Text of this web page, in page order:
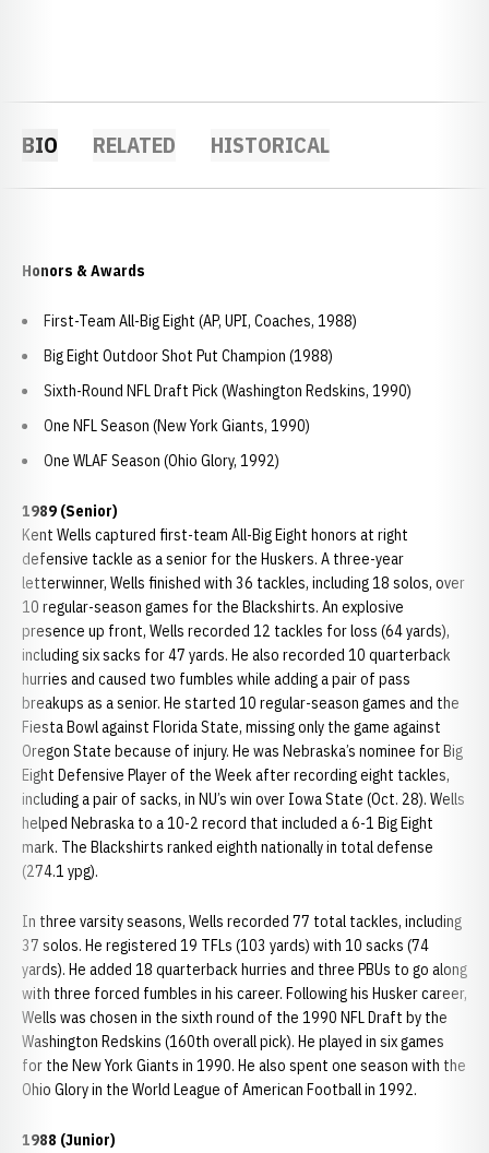
BIO RELATED HISTORICAL
Honors & Awards
First-Team All-Big Eight (AP, UPI, Coaches, 1988)
Big Eight Outdoor Shot Put Champion (1988)
Sixth-Round NFL Draft Pick (Washington Redskins, 1990)
One NFL Season (New York Giants, 1990)
One WLAF Season (Ohio Glory, 1992)
1989 (Senior)
Kent Wells captured first-team All-Big Eight honors at right
defensive tackle as a senior for the Huskers. A three-year
letterwinner, Wells finished with 36 tackles, including 18 solos, over
10 regular-season games for the Blackshirts. An explosive
presence up front, Wells recorded 12 tackles for loss (64 yards),
including six sacks for 47 yards. He also recorded 10 quarterback
hurries and caused two fumbles while adding a pair of pass
breakups as a senior. He started 10 regular-season games and the
Fiesta Bowl against Florida State, missing only the game against
Oregon State because of injury. He was Nebraska’s nominee for Big
Eight Defensive Player of the Week after recording eight tackles,
including a pair of sacks, in NU’s win over Iowa State (Oct. 28). Wells
helped Nebraska to a 10-2 record that included a 6-1 Big Eight
mark. The Blackshirts ranked eighth nationally in total defense
(274.1 ypg).
In three varsity seasons, Wells recorded 77 total tackles, including
37 solos. He registered 19 TFLs (103 yards) with 10 sacks (74
yards). He added 18 quarterback hurries and three PBUs to go along
with three forced fumbles in his career. Following his Husker career,
Wells was chosen in the sixth round of the 1990 NFL Draft by the
Washington Redskins (160th overall pick). He played in six games
for the New York Giants in 1990. He also spent one season with the
Ohio Glory in the World League of American Football in 1992.
1988 (Junior)